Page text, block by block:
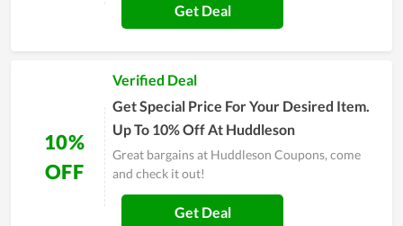
Get Deal
10%
OFF
Verified Deal
Get Special Price For Your Desired Item.
Up To 10% Off At Huddleson
Great bargains at Huddleson Coupons, come
and check it out!
Get Deal